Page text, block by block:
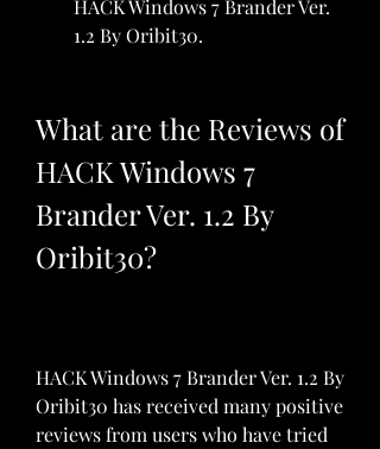
HACK Windows 7 Brander Ver.
1.2 By Oribit30.
What are the Reviews of
HACK Windows 7
Brander Ver. 1.2 By
Oribit30?
HACK Windows 7 Brander Ver. 1.2 By
Oribit30 has received many positive
reviews from users who have tried